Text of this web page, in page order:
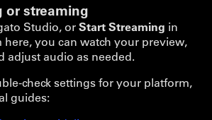
or streaming
Studio, orStart Streaming in
here, you can watch your preview,
adjust audio as needed.
check settings for your platform,
guides: